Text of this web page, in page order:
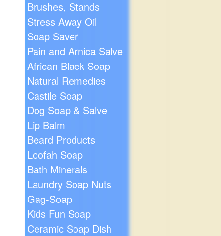
Brushes, Stands
Stress Away Oil
Soap Saver
Pain and Arnica Salve
African Black Soap
Natural Remedies
Castile Soap
Dog Soap & Salve
Lip Balm
Beard Products
Loofah Soap
Bath Minerals
Laundry Soap Nuts
Gag-Soap
Kids Fun Soap
Ceramic Soap Dish